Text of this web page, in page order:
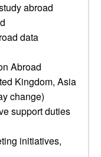
abroad
data
Abroad
Kingdom, Asia
change)
support duties
initiatives,